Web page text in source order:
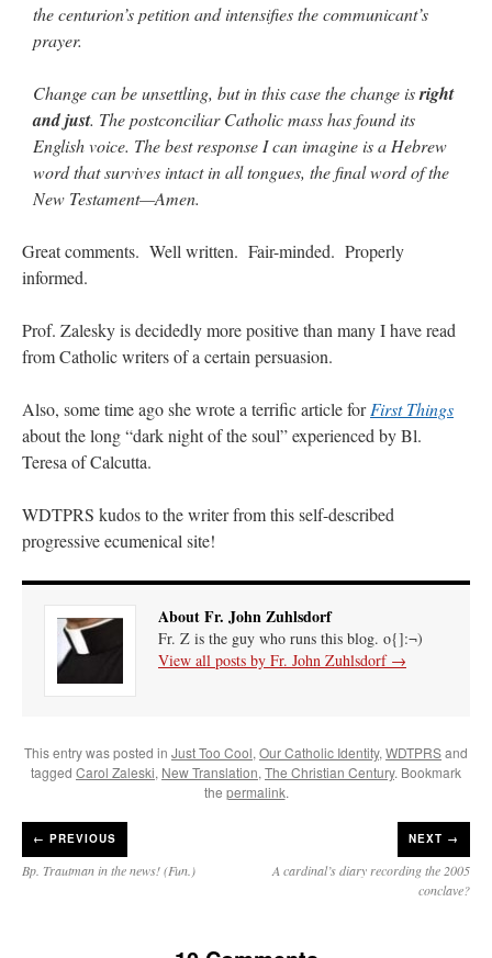
the centurion’s petition and intensifies the communicant’s
prayer.
Change can be unsettling, but in this case the change isright
and just. The postconciliar Catholic mass has found its
English voice. The best response I can imagine is a Hebrew
word that survives intact in all tongues, the final word of the
New Testament—Amen.
Great comments. Well written. Fair-minded. Properly
informed.
Prof. Zalesky is decidedly more positive than many I have read
from Catholic writers of a certain persuasion.
Also, some time ago she wrote a terrific article forFirst Things
about the long “dark night of the soul” experienced by Bl.
Teresa of Calcutta.
WDTPRS kudos to the writer from this self-described
progressive ecumenical site!
About Fr. John Zuhlsdorf
Fr. Z is the guy who runs this blog. o{]:¬)
View all posts by Fr. John Zuhlsdorf →
This entry was posted in Just Too Cool, Our Catholic Identity, WDTPRSand
tagged Carol Zaleski, New Translation, The Christian Century. Bookmark
the permalink.
← PREVIOUS
Bp. Trautman in the news! (Fun.)
NEXT →
A cardinal’s diary recording the 2005
conclave?